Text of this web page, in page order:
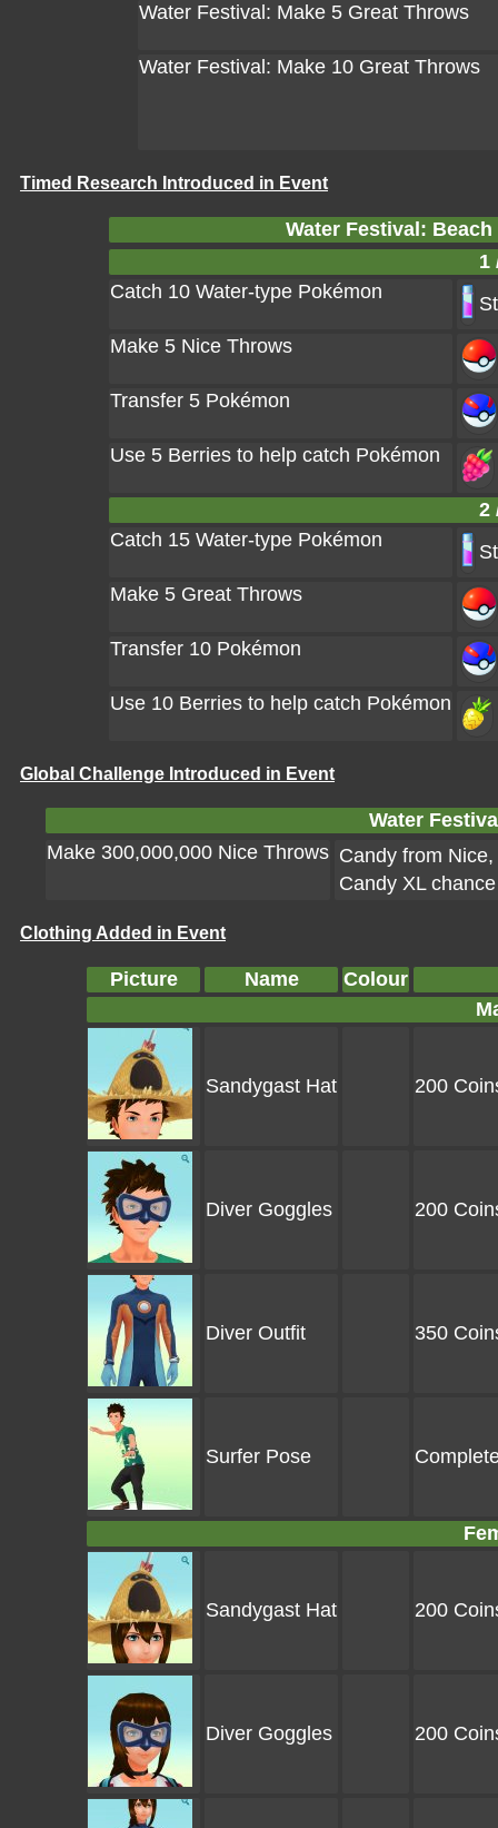
Water Festival: Make 5 Great Throws
Water Festival: Make 10 Great Throws
Timed Research Introduced in Event
Water Festival:
1
Catch 10 Water-type Pokémon
Make 5 Nice Throws
Transfer 5 Pokémon
Use 5 Berries to help catch Pokémon
2
Catch 15 Water-type Pokémon
Make 5 Great Throws
Transfer 10 Pokémon
Use 10 Berries to help catch Pokémon
Global Challenge Introduced in Event
Water
Make 300,000,000 Nice Throws Candy from
Candy XL
Clothing Added in Event
Picture Name
Colour
Sandygast Hat 200
Diver Goggles 200
Diver Outfit 350
Surfer Pose
Sandygast Hat 200
Diver Goggles 200